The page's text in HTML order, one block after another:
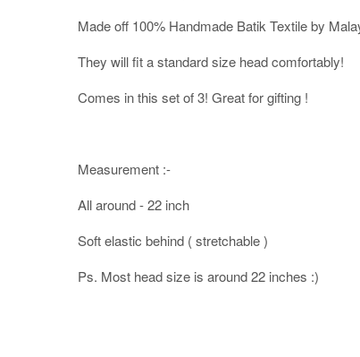
Made off 100% Handmade Batik Textile by
They will fit a standard size head comfortably!
Comes in this set of 3! Great for gifting !
Measurement :-
All around - 22 inch
Soft elastic behind ( stretchable )
Ps. Most head size is around 22 inches :)